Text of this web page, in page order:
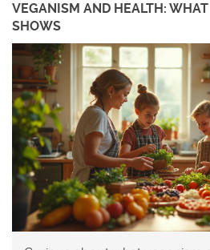
VEGANISM AND HEALTH:
SHOWS